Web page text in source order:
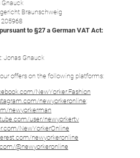
Braunschweig
205968
to §27 a German VAT Act:
Jonas Gnauck
offers on the following platforms:
NewYorker.Fashion
newyorkeronline;
newyorkerman
user/newyorkertv
NewYorkerOnline
newyorkeronline
@newyorkeronline